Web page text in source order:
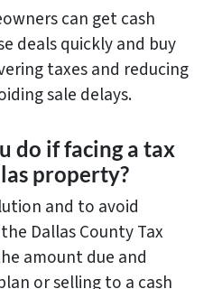
can get cash
deals quickly and buy
taxes and reducing
sale delays.
do if facing a tax
property?
and to avoid
Dallas County Tax
amount due and
or selling to a cash